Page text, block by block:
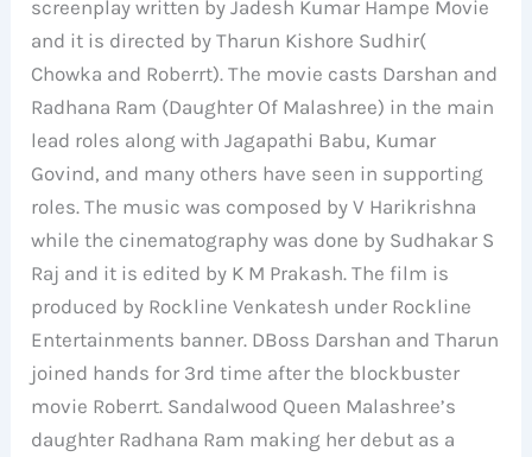
screenplay written by Jadesh Kumar Hampe Movie
and it is directed by Tharun Kishore Sudhir(
Chowka and Roberrt). The movie casts Darshan and
Radhana Ram (Daughter Of Malashree) in the main
lead roles along with Jagapathi Babu, Kumar
Govind, and many others have seen in supporting
roles. The music was composed by V Harikrishna
while the cinematography was done by Sudhakar S
Raj and it is edited by K M Prakash. The film is
produced by Rockline Venkatesh under Rockline
Entertainments banner. DBoss Darshan and Tharun
joined hands for 3rd time after the blockbuster
movie Roberrt. Sandalwood Queen Malashree’s
daughter Radhana Ram making her debut as a